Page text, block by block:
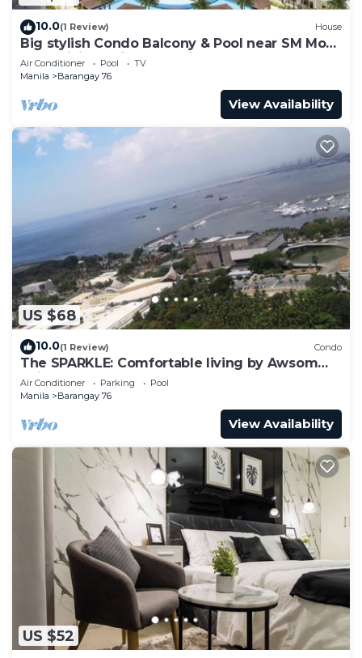
10.0(1 Review) House
Big stylish Condo Balcony & Pool near SM Moa,
Fast WiFi, 10 mins from airport”
Air Conditioner Pool
TV
Manila
Barangay 76
View Availability
US $68
10.0(1 Review) Condo
The SPARKLE: Comfortable living by Awsom
Phil
Air Conditioner Parking
Pool
Manila
Barangay 76
View Availability
US $52